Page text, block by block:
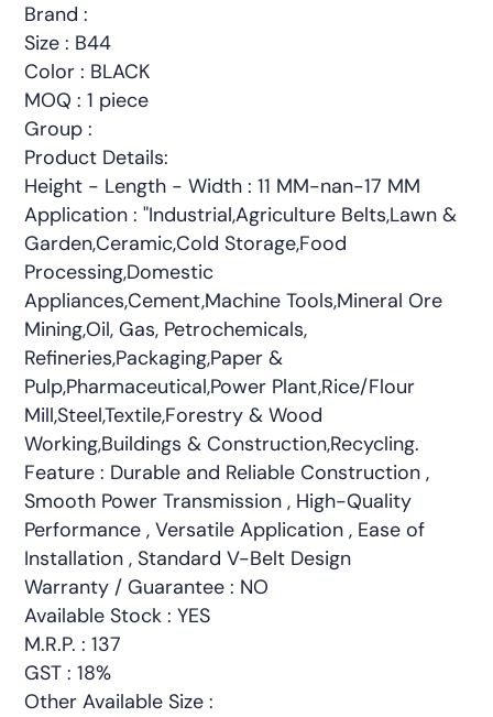
Brand :
Size : B44
Color : BLACK
MOQ : 1 piece
Group :
Product Details:
Height - Length - Width : 11 MM-nan-17 MM
Application : "Industrial,Agriculture Belts,Lawn &
Garden,Ceramic,Cold Storage,Food
Processing,Domestic
Appliances,Cement,Machine Tools,Mineral Ore
Mining,Oil, Gas, Petrochemicals,
Refineries,Packaging,Paper &
Pulp,Pharmaceutical,Power Plant,Rice/Flour
Mill,Steel,Textile,Forestry & Wood
Working,Buildings & Construction,Recycling.
Feature : Durable and Reliable Construction ,
Smooth Power Transmission , High-Quality
Performance , Versatile Application , Ease of
Installation , Standard V-Belt Design
Warranty / Guarantee : NO
Available Stock : YES
M.R.P. : 137
GST : 18%
Other Available Size :